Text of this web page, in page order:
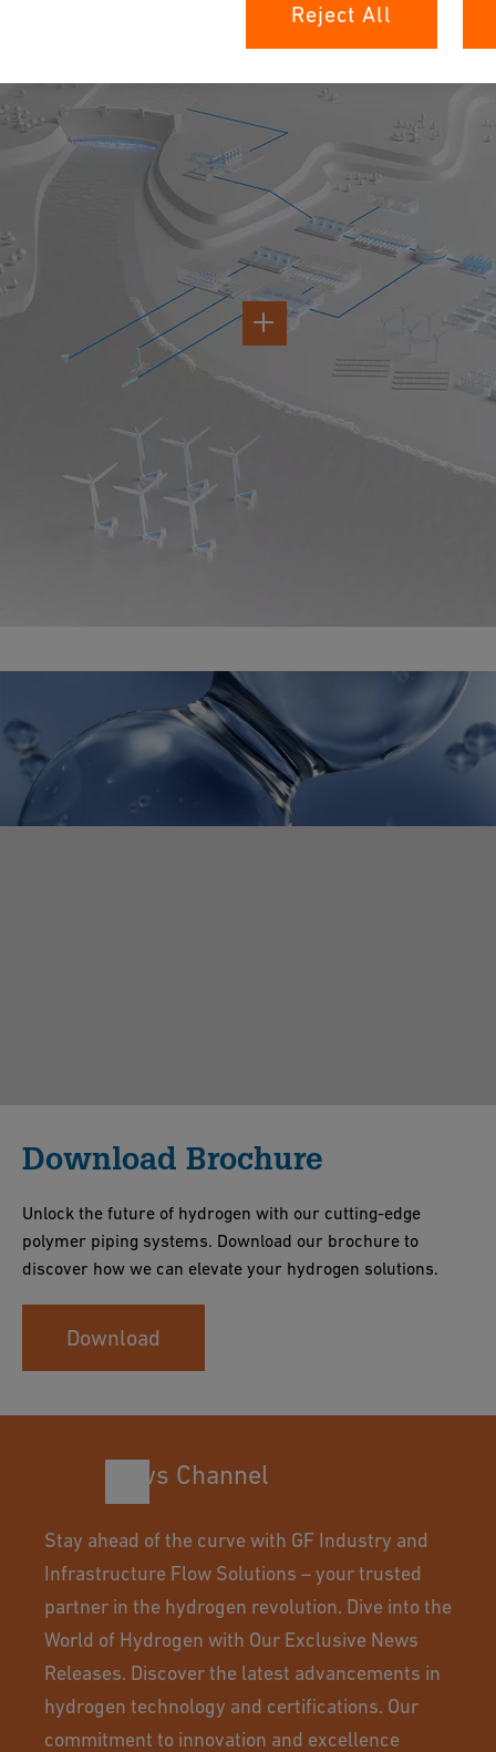
Download Brochure
Unlock the future of hydrogen with our cutting-edge
polymer piping systems. Download our brochure to
discover how we can elevate your hydrogen solutions.
Download
News Channel
Stay ahead of the curve with GF Industry and
Infrastructure Flow Solutions – your trusted
partner in the hydrogen revolution. Dive into the
World of Hydrogen with Our Exclusive News
Releases. Discover the latest advancements in
hydrogen technology and certifications. Our
commitment to innovation and excellence
Reject All